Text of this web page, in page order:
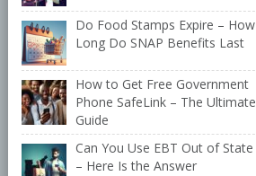
Do Food Stamps Expire – How
Long Do SNAP Benefits Last
How to Get Free Government
Phone SafeLink – The Ultimate
Guide
Can You Use EBT Out of State
– Here Is the Answer